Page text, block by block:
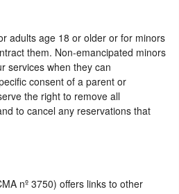
adults age 18 or older or for minors
them. Non-emancipated minors
services when they can
consent of a parent or
the right to remove all
to cancel any reservations that
nº 3750) offers links to other